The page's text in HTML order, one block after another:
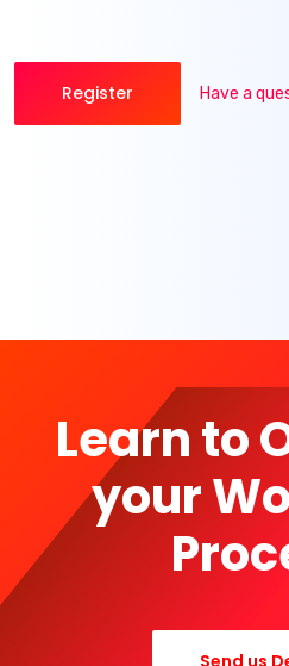
Register Have a
Learn to
your
Send us